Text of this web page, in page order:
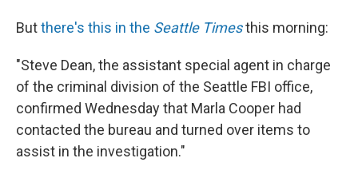
Butthere's this in the Seattle Timesthis morning:
"Steve Dean, the assistant special agent in charge
of the criminal division of the Seattle FBI office,
confirmed Wednesday that Marla Cooper had
contacted the bureau and turned over items to
assist in the investigation."